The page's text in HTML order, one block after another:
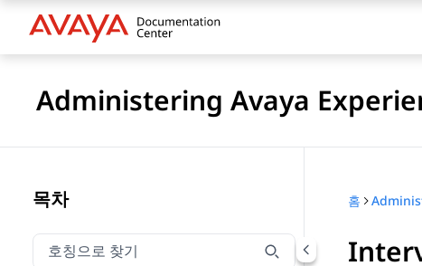
Administering Avaya
목차
호칭으로 찾기
호칭으로 찾기 항목을 필터링하려면 입력합니다.
홈